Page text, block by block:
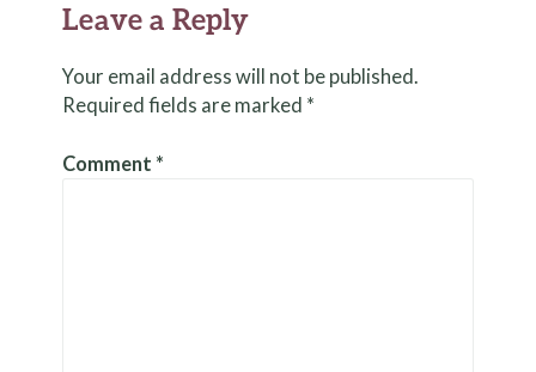
Leave a Reply
Your email address will not be published.
Required fields are marked *
Comment *